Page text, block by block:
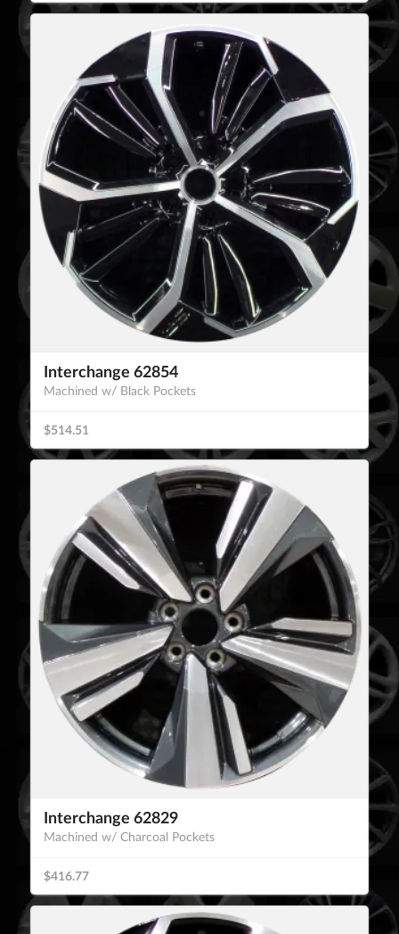
Interchange 62854
Machined w/ Black Pockets
$514.51
Interchange 62829
Machined w/ Charcoal Pockets
$416.77